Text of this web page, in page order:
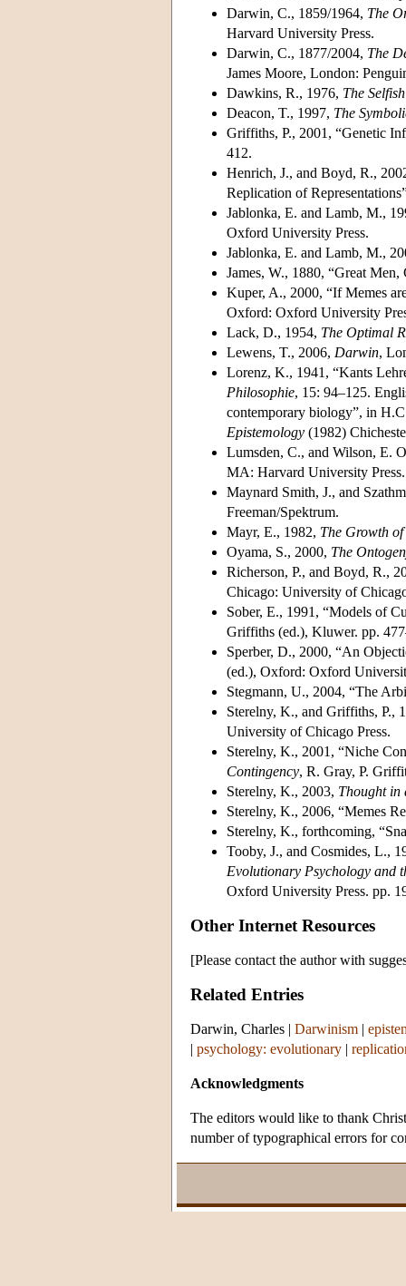
Darwin, C., 1859/1964, The
Harvard University Press.
Darwin, C., 1877/2004, The
James Moore, London:
Dawkins, R., 1976, The
Deacon, T., 1997, The
Griffiths, P., 2001, “Genetic
412.
Henrich, J., and Boyd, R.,
Replication of
Jablonka, E. and Lamb, M.,
Oxford University Press.
Jablonka, E. and Lamb, M.,
James, W., 1880, “Great
Kuper, A., 2000, “If Memes
Oxford: Oxford University
Lack, D., 1954, The Optimal
Lewens, T., 2006, Darwin,
Lorenz, K., 1941, “Kants
Philosophie, 15: 94–125.
contemporary biology”, in
Epistemology (1982)
Lumsden, C., and Wilson, E.
MA: Harvard University Press.
Maynard Smith, J., and
Freeman/Spektrum.
Mayr, E., 1982, The Growth
Oyama, S., 2000, The
Richerson, P., and Boyd, R.,
Chicago: University of
Sober, E., 1991, “Models of
Griffiths (ed.), Kluwer. pp.
Sperber, D., 2000, “An
(ed.), Oxford: Oxford
Stegmann, U., 2004, “The
Sterelny, K., and Griffiths, P.,
University of Chicago Press.
Sterelny, K., 2001, “Niche
Contingency, R. Gray, P.
Sterelny, K., 2003, Thought in
Sterelny, K., 2006, “Memes
Sterelny, K., forthcoming,
Tooby, J., and Cosmides, L.,
Evolutionary Psychology and
Oxford University Press. pp.
Other Internet Resources
[Please contact the author with
Related Entries
Darwin, Charles | Darwinism |
| psychology: evolutionary |
Acknowledgments
The editors would like to thank
number of typographical errors for